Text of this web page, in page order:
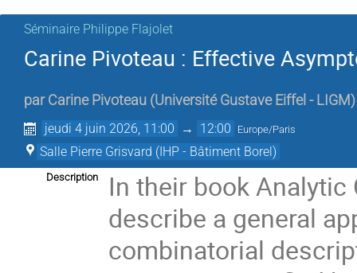
Séminaire Philippe Flajolet
Carine Pivoteau : Effective
par Carine Pivoteau (Université Gustave Eiffel - LIGM )
jeudi 4 juin 2026, 11:00 → 12:00 Europe/Paris
Salle Pierre Grisvard (IHP - Bâtiment Borel)
Description
In their book
describe a general
combinatorial